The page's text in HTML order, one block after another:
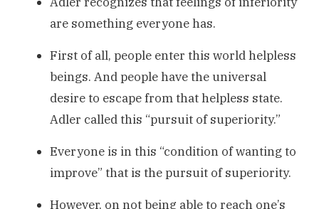
are something everyone has.
First of all, people enter this world helpless
beings. And people have the universal
desire to escape from that helpless state.
Adler called this “pursuit of superiority.”
Everyone is in this “condition of wanting to
improve” that is the pursuit of superiority.
However, on not being able to reach one’s